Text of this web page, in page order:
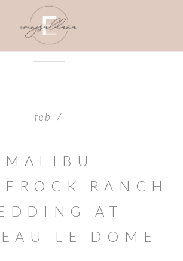
MALIBU
RANCH
AT
LE DOME
feb 7